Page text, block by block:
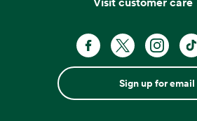
Sign up for email